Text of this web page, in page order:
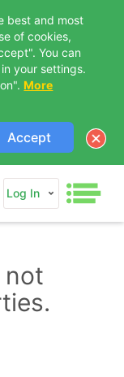
best and most
of cookies,
You can
your settings.
More
Accept
Log In
not